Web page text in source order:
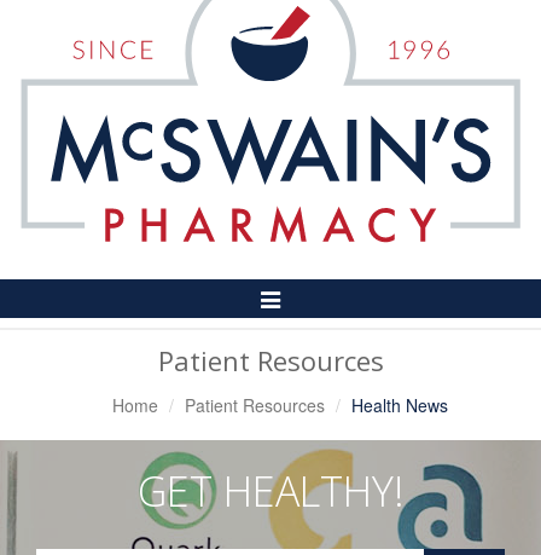
Toggle
Navigation
Patient Resources
Home Patient Resources Health News
GET HEALTHY!